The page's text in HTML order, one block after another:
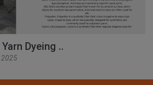
Dyeing ..
2025